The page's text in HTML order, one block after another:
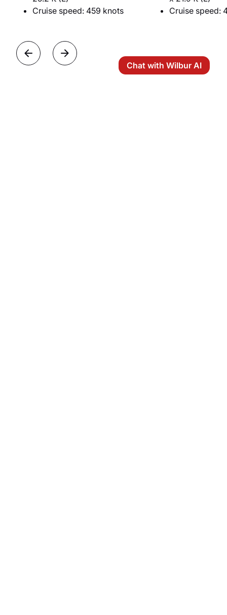
Cruise speed: 459 knots
Cruise speed:
Chat with Wilbur AI